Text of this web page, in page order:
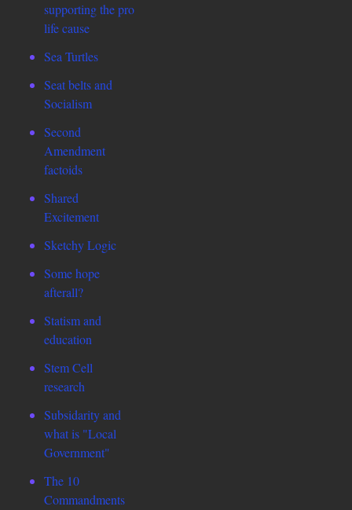
supporting the pro
life cause
Sea Turtles
Seat belts and
Socialism
Second
Amendment
factoids
Shared
Excitement
Sketchy Logic
Some hope
afterall?
Statism and
education
Stem Cell
research
Subsidarity and
what is "Local
Government"
The 10
Commandments